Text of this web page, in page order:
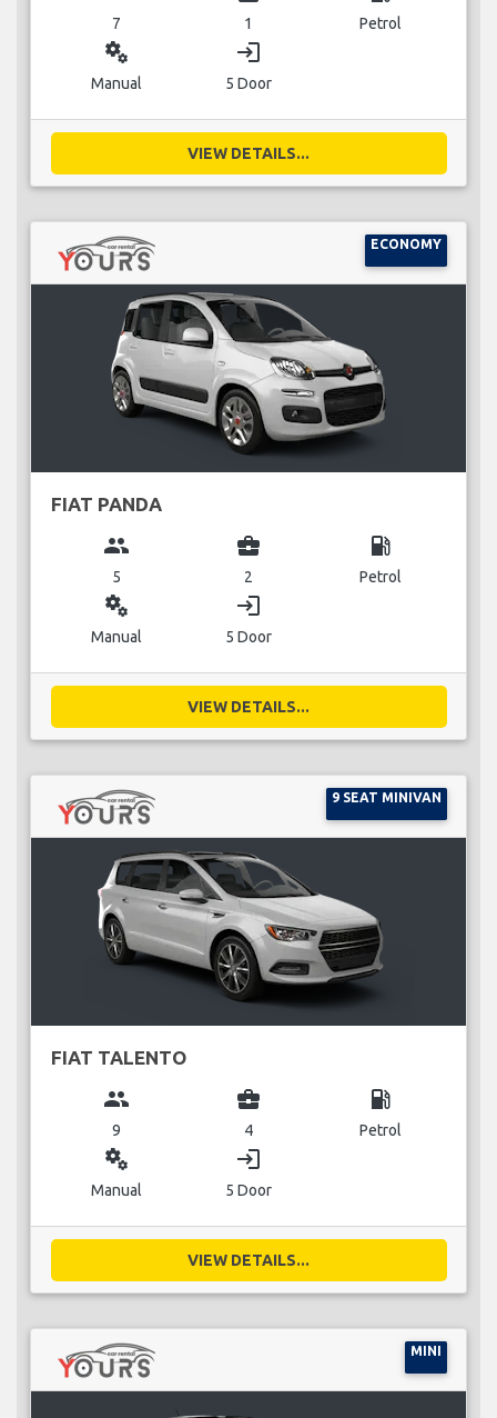
7 1 Petrol
miscellaneous_services
Manual
login
5 Door
VIEW DETAILS...
ECONOMY
FIAT PANDA
group
5
business_center
2
local_gas_station
Petrol
miscellaneous_services
Manual
login
5 Door
VIEW DETAILS...
9 SEAT MINIVAN
FIAT TALENTO
group
9
business_center
4
local_gas_station
Petrol
miscellaneous_services
Manual
login
5 Door
VIEW DETAILS...
MINI